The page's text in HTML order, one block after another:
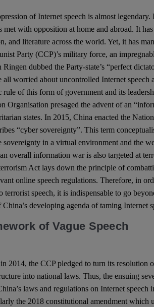
of Internet speech is almost legendary.
with opposition at home and abroad. It has
and literature across the world. Yet, it has
Party (CCP)’s military force, an
dubbed the Party-state’s “perfect
all worried about uncontrolled Internet speech
of this form of government and its
Organisation presaged the advent of an
states. In 2015, China enacted the
“cyber sovereignty”. This term
sovereignty in a virtual environment and the
overall information war is also targeted at
Act lays down the principle of
online speech regulations. Therefore, in
terrorist speech, it is indispensable to go
developing agenda of taming Internet
of Vague Speech
2014, the CCP pledged to turn its resolution
into national laws. Thus, the ensuing
laws and regulations on Internet speech
the 2018 constitutional amendment which